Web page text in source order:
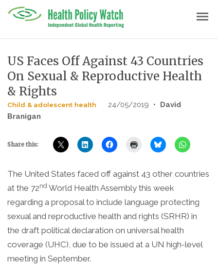
menu
US Faces Off Against 43 Countries
On Sexual & Reproductive Health
& Rights
Child & adolescent health 24/05/2019 •
David
Branigan
Share this:
The United States faced off against 43 other countries
at the 72nd World Health Assembly this week
regarding a proposal to include language protecting
sexual and reproductive health and rights (SRHR) in
the draft political declaration on universal health
coverage (UHC), due to be issued at a UN high-level
meeting in September.